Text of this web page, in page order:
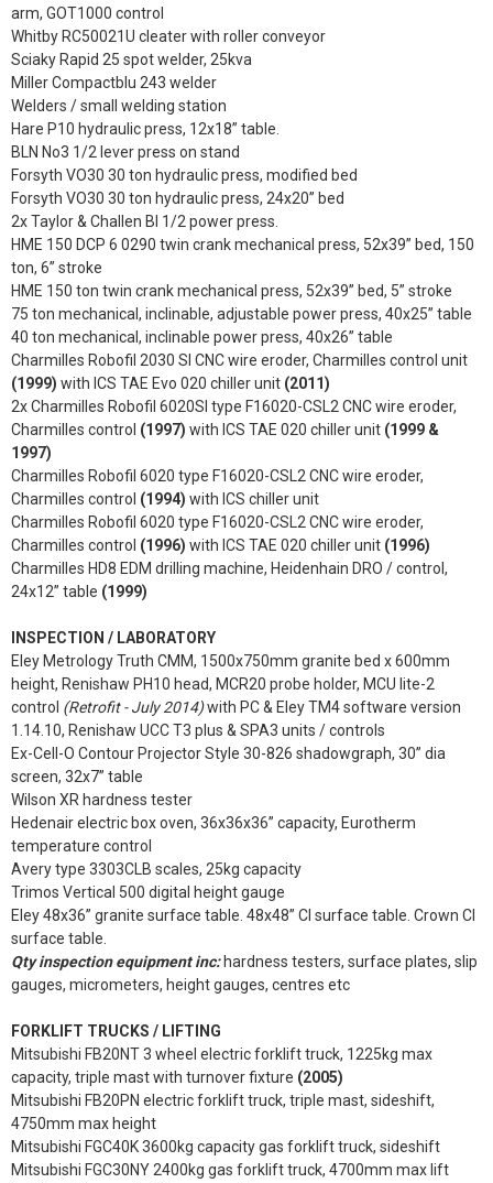
arm, GOT1000 control
Whitby RC50021U cleater with roller conveyor
Sciaky Rapid 25 spot welder, 25kva
Miller Compactblu 243 welder
Welders / small welding station
Hare P10 hydraulic press, 12x18” table.
BLN No3 1/2 lever press on stand
Forsyth VO30 30 ton hydraulic press, modified bed
Forsyth VO30 30 ton hydraulic press, 24x20” bed
2x Taylor & Challen BI 1/2 power press.
HME 150 DCP 6 0290 twin crank mechanical press, 52x39” bed, 150
ton, 6” stroke
HME 150 ton twin crank mechanical press, 52x39” bed, 5” stroke
75 ton mechanical, inclinable, adjustable power press, 40x25” table
40 ton mechanical, inclinable power press, 40x26” table
Charmilles Robofil 2030 SI CNC wire eroder, Charmilles control unit
(1999) with ICS TAE Evo 020 chiller unit (2011)
2x Charmilles Robofil 6020SI type F16020-CSL2 CNC wire eroder,
Charmilles control (1997) with ICS TAE 020 chiller unit (1999 &
1997)
Charmilles Robofil 6020 type F16020-CSL2 CNC wire eroder,
Charmilles control (1994) with ICS chiller unit
Charmilles Robofil 6020 type F16020-CSL2 CNC wire eroder,
Charmilles control (1996) with ICS TAE 020 chiller unit (1996)
Charmilles HD8 EDM drilling machine, Heidenhain DRO / control,
24x12” table (1999)
INSPECTION / LABORATORY
Eley Metrology Truth CMM, 1500x750mm granite bed x 600mm
height, Renishaw PH10 head, MCR20 probe holder, MCU lite-2
control (Retrofit - July 2014)with PC & Eley TM4 software version
1.14.10, Renishaw UCC T3 plus & SPA3 units / controls
Ex-Cell-O Contour Projector Style 30-826 shadowgraph, 30” dia
screen, 32x7” table
Wilson XR hardness tester
Hedenair electric box oven, 36x36x36” capacity, Eurotherm
temperature control
Avery type 3303CLB scales, 25kg capacity
Trimos Vertical 500 digital height gauge
Eley 48x36” granite surface table. 48x48” CI surface table. Crown CI
surface table.
Qty inspection equipment inc:hardness testers, surface plates, slip
gauges, micrometers, height gauges, centres etc
FORKLIFT TRUCKS / LIFTING
Mitsubishi FB20NT 3 wheel electric forklift truck, 1225kg max
capacity, triple mast with turnover fixture (2005)
Mitsubishi FB20PN electric forklift truck, triple mast, sideshift,
4750mm max height
Mitsubishi FGC40K 3600kg capacity gas forklift truck, sideshift
Mitsubishi FGC30NY 2400kg gas forklift truck, 4700mm max lift